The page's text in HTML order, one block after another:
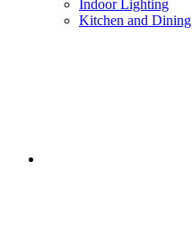
Indoor Lighting
Kitchen and Dining